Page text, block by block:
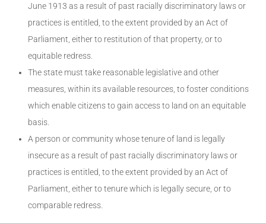
June 1913 as a result of past racially discriminatory laws or
practices is entitled, to the extent provided by an Act of
Parliament, either to restitution of that property, or to
equitable redress.
The state must take reasonable legislative and other
measures, within its available resources, to foster conditions
which enable citizens to gain access to land on an equitable
basis.
A person or community whose tenure of land is legally
insecure as a result of past racially discriminatory laws or
practices is entitled, to the extent provided by an Act of
Parliament, either to tenure which is legally secure, or to
comparable redress.